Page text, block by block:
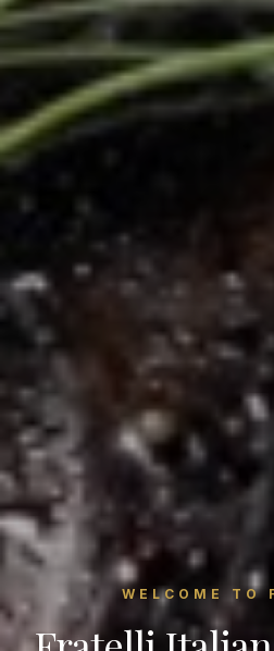
WELCOME TO